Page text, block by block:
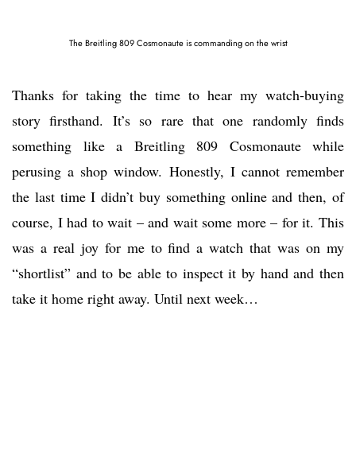
The Breitling 809 Cosmonaute is commanding on the wrist
Thanks for taking the time to hear my watch-buying
story firsthand. It’s so rare that one randomly finds
something like a Breitling 809 Cosmonaute while
perusing a shop window. Honestly, I cannot remember
the last time I didn’t buy something online and then, of
course, I had to wait – and wait some more – for it. This
was a real joy for me to find a watch that was on my
“shortlist” and to be able to inspect it by hand and then
take it home right away. Until next week…